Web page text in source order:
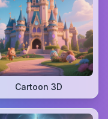
Cartoon 3D